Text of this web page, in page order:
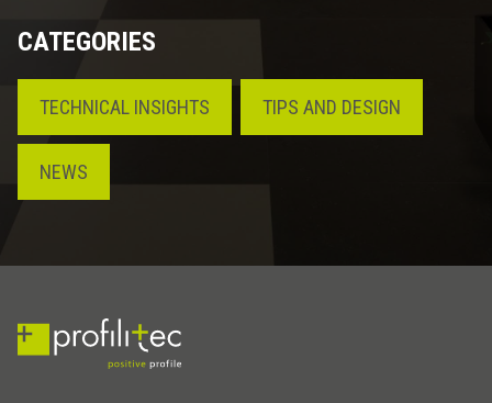
CATEGORIES
TECHNICAL INSIGHTS TIPS AND DESIGN
NEWS